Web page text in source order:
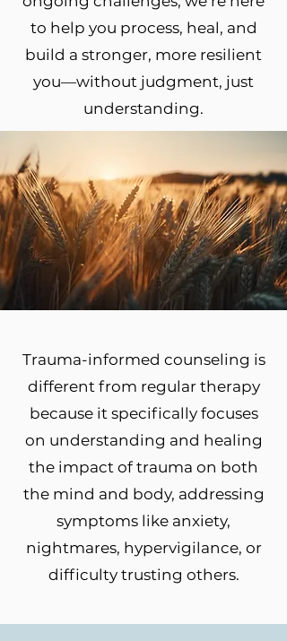
to help you process, heal, and
build a stronger, more resilient
you—without judgment, just
understanding.
Trauma-informed counseling is
different from regular therapy
because it specifically focuses
on understanding and healing
the impact of trauma on both
the mind and body, addressing
symptoms like anxiety,
nightmares, hypervigilance, or
difficulty trusting others.